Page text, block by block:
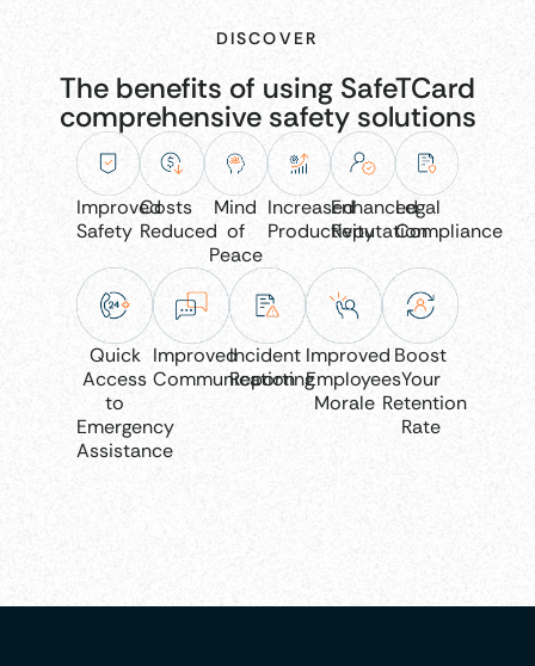
DISCOVER
The benefits of using SafeTCard
comprehensive safety solutions
Improved
Safety
Costs
Reduced
Mind
of
Peace
Increased
Productivity
Enhanced
Reputation
Legal
Compliance
Quick
Access
to
Emergency
Assistance
Improved
Communication
Incident
Reporting
Improved
Employees
Morale
Boost
Your
Retention
Rate